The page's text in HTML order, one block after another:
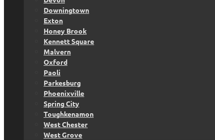
Downingtown
Exton
Honey Brook
Kennett Square
Malvern
Oxford
Paoli
Parkesburg
Phoenixville
Spring City
Toughkenamon
West Chester
West Grove